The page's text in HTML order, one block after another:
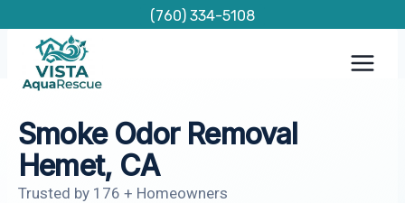
content
(760) 334-5108
Smoke Odor Removal
Hemet, CA
Trusted by 176 + Homeowners